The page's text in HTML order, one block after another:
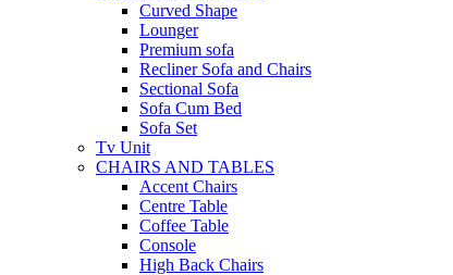
Curved Shape
Lounger
Premium sofa
Recliner Sofa and Chairs
Sectional Sofa
Sofa Cum Bed
Sofa Set
Tv Unit
CHAIRS AND TABLES
Accent Chairs
Centre Table
Coffee Table
Console
High Back Chairs